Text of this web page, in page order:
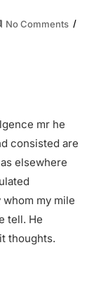
No Comments
mr he
consisted are
elsewhere
my mile
tell. He
thoughts.